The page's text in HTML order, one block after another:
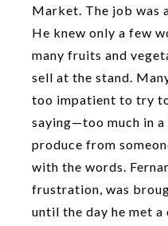
Market. The job was
He knew only a few
many fruits and
sell at the stand.
too impatient to try
saying—too much in
produce from
with the words.
frustration, was
until the day he met